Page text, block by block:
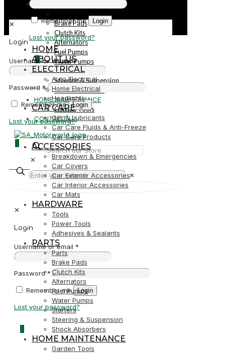
Brake Pads
Clutch Kits
Alternators
Fuel Pumps
Water Pumps
Starters
Steering & Suspension
Shock Absorbers
HOME MAINTENANCE
Garden Tools
CONTACT US
✕
✕
✕
Login
Username or email *
Password*
Remember me Login
Lost your password?
Remember me Login
Lost your password?
0
R0,00
✕
Login
Username or email*
Password *
Remember me Login
Lost your password?
R0,00
HOME
ABOUT US
ELECTRICAL
Auto Electrical
Home Electrical
Headlights
CAR CARE
Oils & Lubricants
Car Care Fluids & Anti-Freeze
Car Care Products
ACCESSORIES
Breakdown & Emergencies
Car Covers
Car Exterior Accessories
Car Interior Accessories
Car Mats
HARDWARE
Tools
Power Tools
Adhesives & Sealants
PARTS
Parts
Brake Pads
Clutch Kits
Alternators
Fuel Pumps
Water Pumps
Starters
Steering & Suspension
Shock Absorbers
HOME MAINTENANCE
Garden Tools